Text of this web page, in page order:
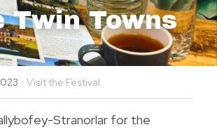
Browne
Us
Festival - Visitor Information
Twin Towns
· Visit the Festival
Stranorlar for the